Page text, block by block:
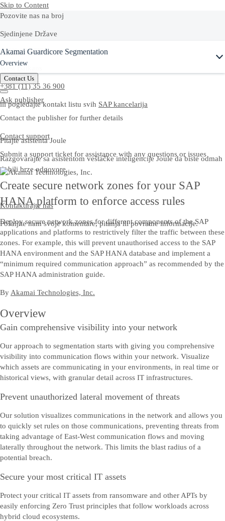
Skip to Content
Pozovite nas na broj
Sjedinjene Države
+1-800-872-1727
West Balkans
+381 (11) 35 36 900
ili pogledajte kontakt listu svih SAP kancelarija
Pitajte asistenta Joule
Razgovarajte sa asistentom veštačke inteligencije Joule da biste odmah
dobili brze odgovore.
Kontaktirajte nas
Pošaljite nam svoje komentare, pitanja ili povratne informacije.
Akamai Guardicore Segmentation
Overview
Contact Us
Ask publisher
Contact the publisher for further details
Contact support
Submit a support ticket for assistance with any questions or issues
Create secure network zones for your SAP
HANA platform to enforce access rules
Deploy secure network zones for different components of the SAP
applications and platforms to restrictively filter the traffic between these
zones. For example, this will prevent unauthorised access to the SAP
HANA environment and the SAP HANA database and implement a
“minimum required communication approach” as recommended by the
SAP HANA administration guide.
By Akamai Technologies, Inc.
Overview
Gain comprehensive visibility into your network
Our approach to segmentation starts with giving you comprehensive
visibility into communication flows within your network. Visualize
which assets are communicating in your environments, in real time or
historical views, with granular detail across IT infrastructures.
Prevent unauthorized lateral movement of threats
Our solution visualizes communications in the network and allows you
to quickly set rules on those communications, preventing threats from
taking advantage of East-West communication flows and moving
laterally throughout the network. This limits the blast radius of a
potential breach.
Secure your most critical IT assets
Protect your critical IT assets from ransomware and other APTs by
easily enforcing Zero Trust principles that follow workloads across
hybrid cloud ecosystems.